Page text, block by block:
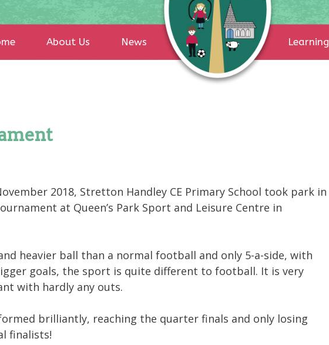
About Us News Learning
2018, Stretton Handley CE Primary School took park in
at Queen’s Park Sport and Leisure Centre in
heavier ball than a normal football and only 5-a-side, with
goals, the sport is quite different to football. It is very
with hardly any outs.
brilliantly, reaching the quarter finals and only losing
finalists!